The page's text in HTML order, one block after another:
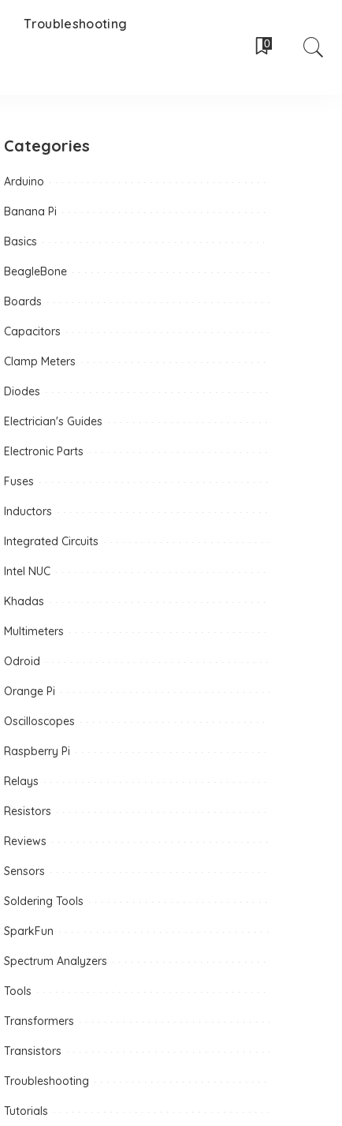
Troubleshooting
0
Categories
Arduino
Banana Pi
Basics
BeagleBone
Boards
Capacitors
Clamp Meters
Diodes
Electrician's Guides
Electronic Parts
Fuses
Inductors
Integrated Circuits
Intel NUC
Khadas
Multimeters
Odroid
Orange Pi
Oscilloscopes
Raspberry Pi
Relays
Resistors
Reviews
Sensors
Soldering Tools
SparkFun
Spectrum Analyzers
Tools
Transformers
Transistors
Troubleshooting
Tutorials